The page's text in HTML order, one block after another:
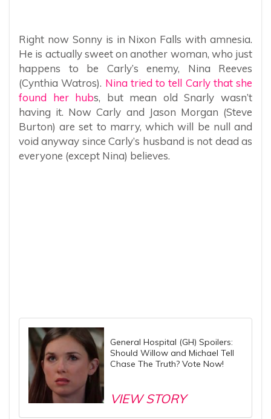
Right now Sonny is in Nixon Falls with amnesia.
He is actually sweet on another woman, who just
happens to be Carly’s enemy, Nina Reeves
(Cynthia Watros). Nina tried to tell Carly that she
found her hubs, but mean old Snarly wasn’t
having it. Now Carly and Jason Morgan (Steve
Burton) are set to marry, which will be null and
void anyway since Carly’s husband is not dead as
everyone (except Nina) believes.
General Hospital (GH) Spoilers:
Should Willow and Michael Tell
Chase The Truth? Vote Now!
VIEW STORY